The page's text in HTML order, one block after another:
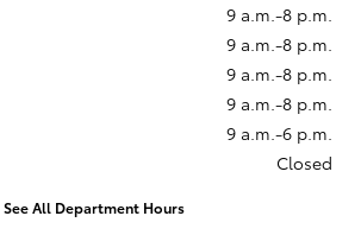
9 a.m.-8 p.m.
9 a.m.-8 p.m.
9 a.m.-8 p.m.
9 a.m.-8 p.m.
9 a.m.-6 p.m.
Closed
See All Department Hours